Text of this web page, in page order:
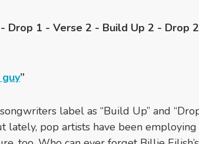
Drop 1 - Verse 2 - Build Up 2 - Drop
”
label as “Build Up” and
lately, pop artists have been employing